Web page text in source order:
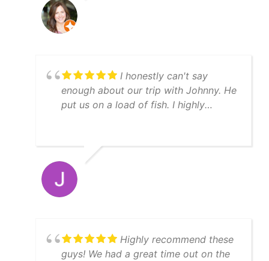
I honestly can't say
enough about our trip with Johnny. He
put us on a load of fish. I highly
Highly recommend these
guys! We had a great time out on the